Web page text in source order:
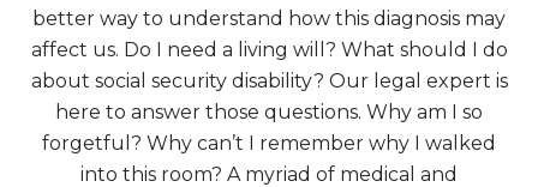
better way to understand how this diagnosis may
affect us. Do I need a living will? What should I do
about social security disability? Our legal expert is
here to answer those questions. Why am I so
forgetful? Why can’t I remember why I walked
into this room? A myriad of medical and